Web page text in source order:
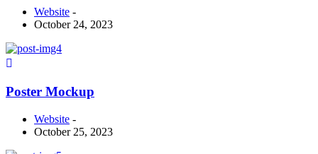
Website -
October 24, 2023
Poster Mockup
Website -
October 25, 2023